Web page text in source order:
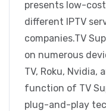
presents low-
different IPTV
companies.TV
on numerous
TV, Roku, Nvidia,
function of TV
plug-and-play